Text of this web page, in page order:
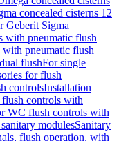
concealed cisterns 12
Geberit Sigma
with pneumatic flush
pneumatic flush
flushFor single
for flush
controlsInstallation
controls with
WC flush controls with
modulesSanitary
flush operation, with